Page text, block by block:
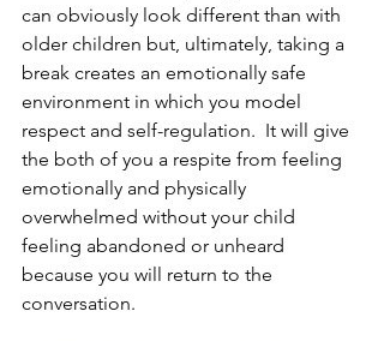
can obviously look different than with
older children but, ultimately, taking a
break creates an emotionally safe
environment in which you model
respect and self-regulation.  It will give
the both of you a respite from feeling
emotionally and physically
overwhelmed without your child
feeling abandoned or unheard
because you will return to the
conversation.